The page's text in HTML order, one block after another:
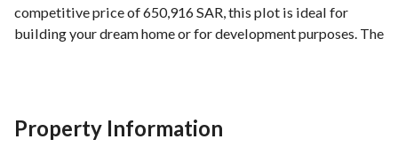
competitive price of 650,916 SAR, this plot is ideal for
building your dream home or for development purposes. The
Features and specifications include:
- Location: Al Falah, Jeddah
Property Information